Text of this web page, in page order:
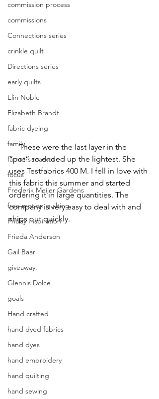
commission process
commissions
Connections series
crinkle quilt
Directions series
early quilts
Elin Noble
Elizabeth Brandt
fabric dyeing
family
farmers market
focus
Frederik Meijer Gardens
free motion quilting
Friday Inspiration
Frieda Anderson
Gail Baar
giveaway.
Glennis Dolce
goals
Hand crafted
hand dyed fabrics
hand dyes
hand embroidery
hand quilting
hand sewing
These were the last layer in the
“pot” so ended up the lightest. She
uses Testfabrics 400 M. I fell in love with
this fabric this summer and started
ordering it in large quantities. The
company is very easy to deal with and
ships out quickly.